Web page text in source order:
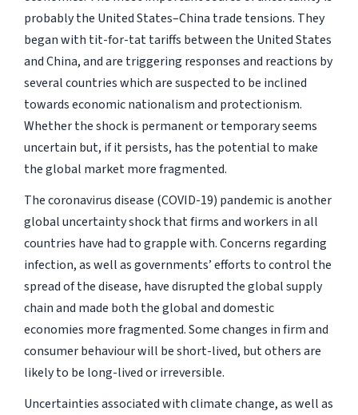
probably the United States–China trade tensions. They
began with tit-for-tat tariffs between the United States
and China, and are triggering responses and reactions by
several countries which are suspected to be inclined
towards economic nationalism and protectionism.
Whether the shock is permanent or temporary seems
uncertain but, if it persists, has the potential to make
the global market more fragmented.
The coronavirus disease (COVID-19) pandemic is another
global uncertainty shock that firms and workers in all
countries have had to grapple with. Concerns regarding
infection, as well as governments’ efforts to control the
spread of the disease, have disrupted the global supply
chain and made both the global and domestic
economies more fragmented. Some changes in firm and
consumer behaviour will be short-lived, but others are
likely to be long-lived or irreversible.
Uncertainties associated with climate change, as well as